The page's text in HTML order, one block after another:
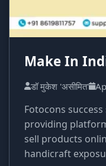
Make In
डॉ मुकेश 'असीमित'
Fotocons
providing
sell products
handicraft